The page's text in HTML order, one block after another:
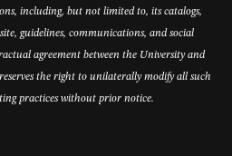
including, but not limited to, its catalogs,
guidelines, communications, and social
agreement between the University and
the right to unilaterally modify all such
practices without prior notice.